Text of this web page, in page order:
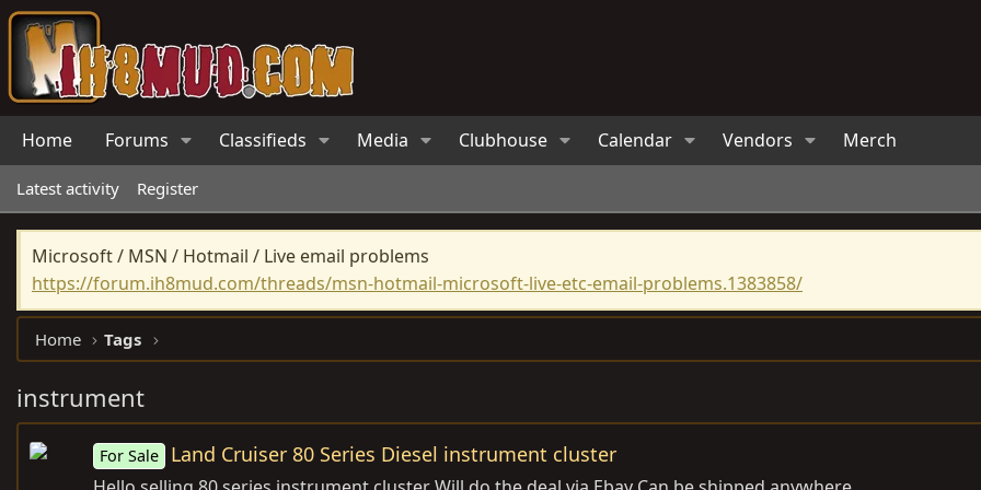
Home Forums Classifieds Media Clubhouse Calendar Vendors Merch
Latest activity Register
Microsoft / MSN / Hotmail / Live email problems
https://forum.ih8mud.com/threads/msn-hotmail-microsoft-live-etc-email-problems.1383858/
Home Tags
instrument
For Sale Land Cruiser 80 Series Diesel instrument cluster